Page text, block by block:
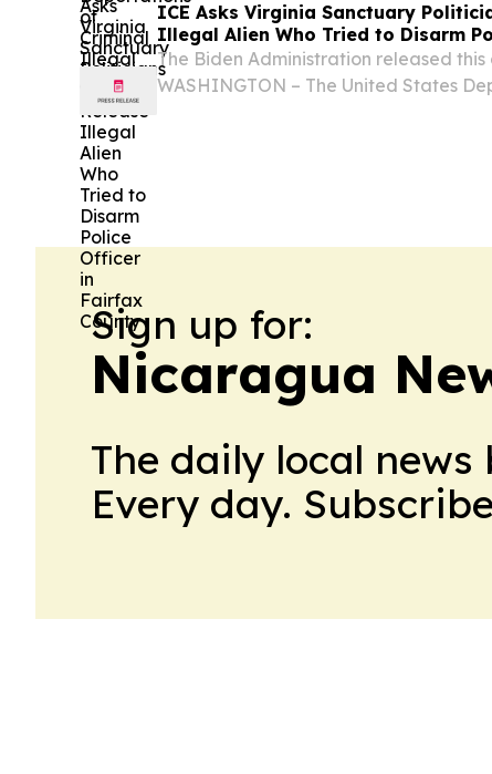
ICE Asks Virginia Sanctuary
Illegal Alien Who Tried to Disarm
County
The Biden Administration released
WASHINGTON – The United States
Immigration and Customs
Sign up for:
Nicaragua
The daily local
Every day.